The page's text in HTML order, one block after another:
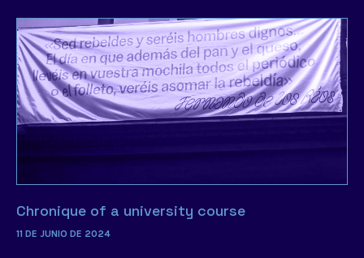
Chronique of a university course
11 DE JUNIO DE 2024